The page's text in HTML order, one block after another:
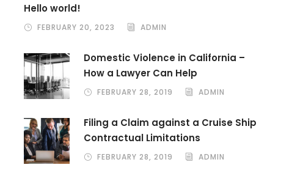
Hello world!
FEBRUARY 20, 2023 ADMIN
Domestic Violence in California –
How a Lawyer Can Help
FEBRUARY 28, 2019 ADMIN
Filing a Claim against a Cruise Ship
Contractual Limitations
FEBRUARY 28, 2019 ADMIN